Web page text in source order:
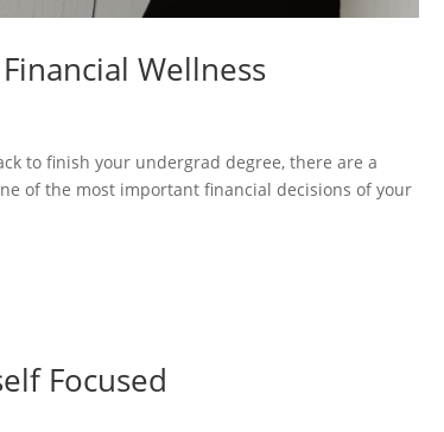
Wellness
to finish your undergrad degree, there are a
of the most important financial decisions of your
Focused